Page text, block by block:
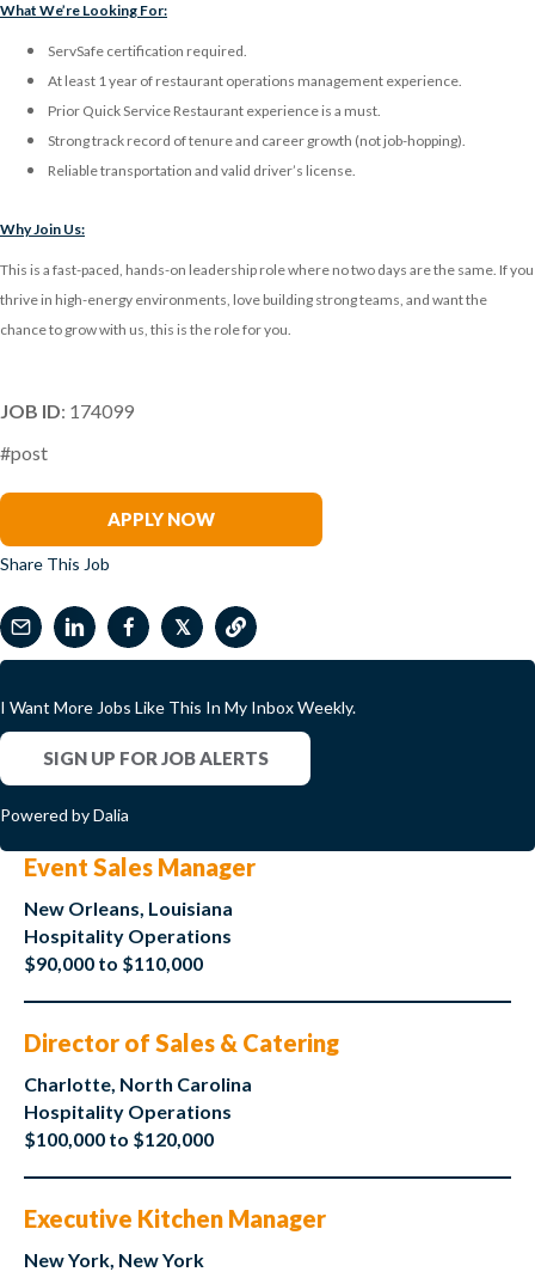
What We’re Looking For:
ServSafe certification required.
At least 1 year of restaurant operations management experience.
Prior Quick Service Restaurant experience is a must.
Strong track record of tenure and career growth (not job-hopping).
Reliable transportation and valid driver’s license.
Why Join Us:
This is a fast-paced, hands-on leadership role where no two days are the same. If you
thrive in high-energy environments, love building strong teams, and want the
chance to grow with us, this is the role for you.
JOB ID: 174099
#post
APPLY NOW
Share This Job
𝕏
I Want More Jobs Like This In My Inbox Weekly.
SIGN UP FOR JOB ALERTS
Powered by Dalia
Event Sales Manager
New Orleans, Louisiana
Hospitality Operations
$90,000 to $110,000
Director of Sales & Catering
Charlotte, North Carolina
Hospitality Operations
$100,000 to $120,000
Executive Kitchen Manager
New York, New York